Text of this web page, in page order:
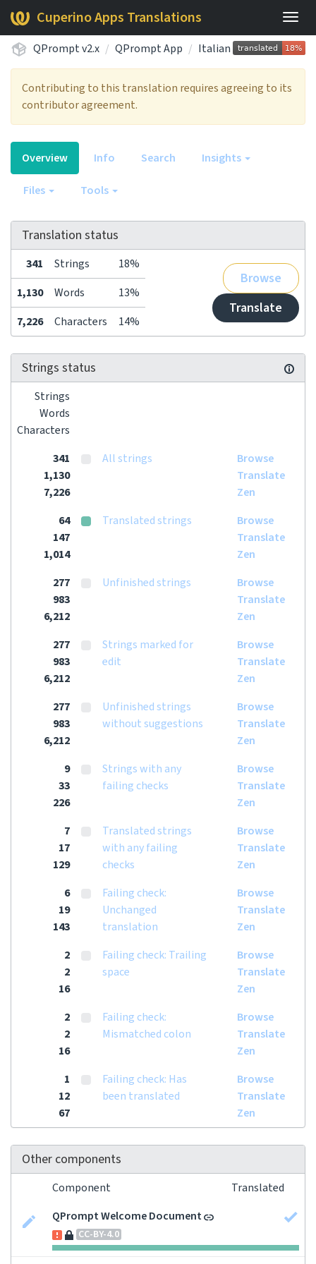
Cuperino Apps Translations
QPrompt v2.x QPrompt App Italian
Contributing to this translation requires agreeing to its
contributor agreement.
Overview Info Search Insights
Files Tools
Translation status
341 Strings 18%
Browse
Translate
1,130 Words
13%
7,226
Characters 14%
Strings status
Strings
Words
Characters
341
1,130
7,226
All strings
Browse
Translate
Zen
64
147
1,014
Translated strings
Browse
Translate
Zen
277
983
6,212
Unfinished strings
Browse
Translate
Zen
277
983
6,212
Strings marked for
edit
Browse
Translate
Zen
277
983
6,212
Unfinished strings
without suggestions
Browse
Translate
Zen
9
33
226
Strings with any
failing checks
Browse
Translate
Zen
7
17
129
Translated strings
with any failing
checks
Browse
Translate
Zen
6
19
143
Failing check:
Unchanged
translation
Browse
Translate
Zen
2
2
16
Failing check: Trailing
space
Browse
Translate
Zen
2
2
16
Failing check:
Mismatched colon
Browse
Translate
Zen
1
12
67
Failing check: Has
been translated
Browse
Translate
Zen
Other components
Component
Translated
QPrompt Welcome Document
CC-BY-4.0